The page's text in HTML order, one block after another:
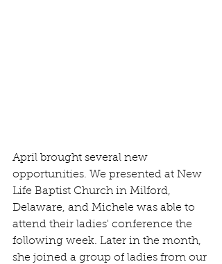
April brought several new
opportunities. We presented at New
Life Baptist Church in Milford,
Delaware, and Michele was able to
attend their ladies' conference the
following week. Later in the month,
she joined a group of ladies from our